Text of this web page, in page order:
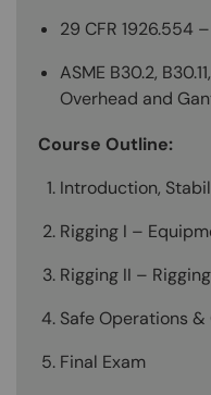
29 CFR 1926.554
ASME B30.2,
Overhead and
Course Outline:
Introduction,
Rigging I –
Rigging II –
Safe Operations &
Final Exam